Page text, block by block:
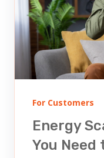
For Customers
Energy
You Need